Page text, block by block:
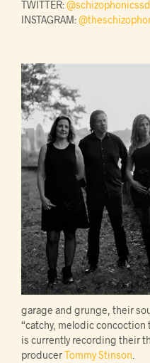
TWITTER:@schizophonicssd
INSTAGRAM:
garage and grunge, their
“catchy, melodic concoction
is currently recording their
producerTommy Stinson